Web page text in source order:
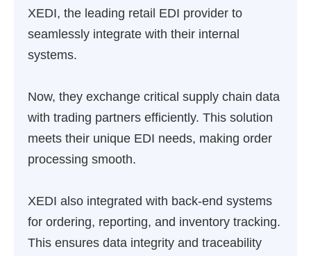
XEDI, the leading retail EDI provider to
seamlessly integrate with their internal
systems.
Now, they exchange critical supply chain data
with trading partners efficiently. This solution
meets their unique EDI needs, making order
processing smooth.
XEDI also integrated with back-end systems
for ordering, reporting, and inventory tracking.
This ensures data integrity and traceability